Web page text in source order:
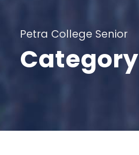
Petra College Senior
Category